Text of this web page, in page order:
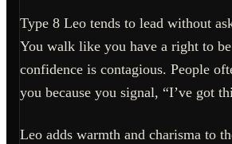
Type 8 Leo tends to lead without
You walk like you have a right to
confidence is contagious. People
you because you signal, “I’ve got
Leo adds warmth and charisma to